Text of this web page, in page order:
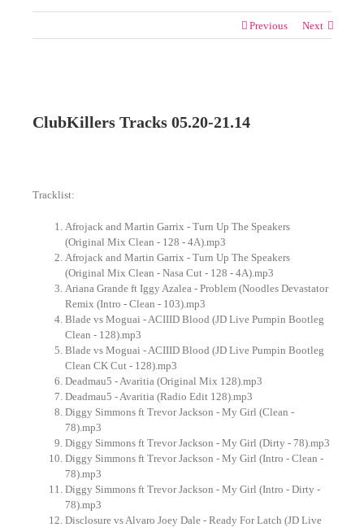
Previous Next
Image
ClubKillers Tracks 05.20-21.14
Tracklist:
Afrojack and Martin Garrix - Turn Up The Speakers
(Original Mix Clean - 128 - 4A).mp3
Afrojack and Martin Garrix - Turn Up The Speakers
(Original Mix Clean - Nasa Cut - 128 - 4A).mp3
Ariana Grande ft Iggy Azalea - Problem (Noodles Devastator
Remix (Intro - Clean - 103).mp3
Blade vs Moguai - ACIIID Blood (JD Live Pumpin Bootleg
Clean - 128).mp3
Blade vs Moguai - ACIIID Blood (JD Live Pumpin Bootleg
Clean CK Cut - 128).mp3
Deadmau5 - Avaritia (Original Mix 128).mp3
Deadmau5 - Avaritia (Radio Edit 128).mp3
Diggy Simmons ft Trevor Jackson - My Girl (Clean -
78).mp3
Diggy Simmons ft Trevor Jackson - My Girl (Dirty - 78).mp3
Diggy Simmons ft Trevor Jackson - My Girl (Intro - Clean -
78).mp3
Diggy Simmons ft Trevor Jackson - My Girl (Intro - Dirty -
78).mp3
Disclosure vs Alvaro Joey Dale - Ready For Latch (JD Live